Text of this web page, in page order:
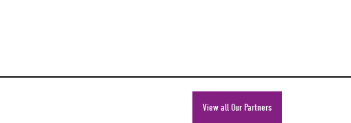
View all Our Partners